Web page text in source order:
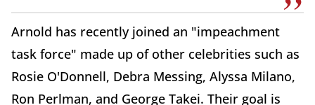
Arnold has recently joined an "impeachment
task force" made up of other celebrities such as
Rosie O'Donnell, Debra Messing, Alyssa Milano,
Ron Perlman, and George Takei. Their goal is